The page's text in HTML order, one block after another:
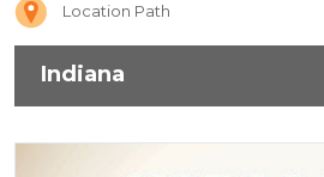
Location Path
Indiana